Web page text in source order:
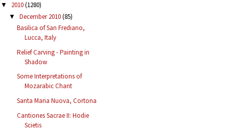
▼ 2010(1280)
▼ December 2010(85)
Basilica of San Frediano,
Lucca, Italy
Relief Carving - Painting in
Shadow
Some Interpretations of
Mozarabic Chant
Santa Maria Nuova, Cortona
Cantiones Sacrae II: Hodie
Scietis